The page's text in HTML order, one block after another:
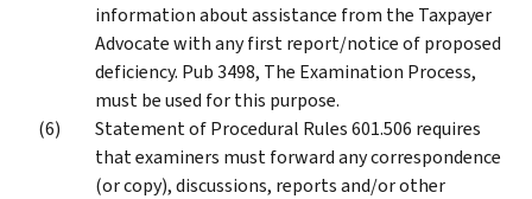
information about assistance from the Taxpayer
Advocate with any first report/notice of proposed
deficiency. Pub 3498, The Examination Process,
must be used for this purpose.
Statement of Procedural Rules 601.506 requires
that examiners must forward any correspondence
(or copy), discussions, reports and/or other